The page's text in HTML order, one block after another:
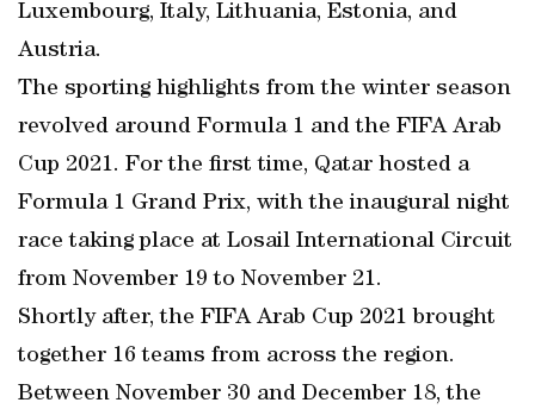
Luxembourg, Italy, Lithuania, Estonia, and
Austria.
The sporting highlights from the winter season
revolved around Formula 1 and the FIFA Arab
Cup 2021. For the first time, Qatar hosted a
Formula 1 Grand Prix, with the inaugural night
race taking place at Losail International Circuit
from November 19 to November 21.
Shortly after, the FIFA Arab Cup 2021 brought
together 16 teams from across the region.
Between November 30 and December 18, the